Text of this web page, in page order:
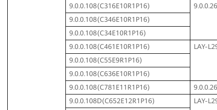
9.0.0.108(C316E10R1P16)
9.0.0.108(C346E10R1P16)
9.0.0.108(C34E10R1P16)
9.0.0.108(C461E10R1P16)
LAY-
9.0.0.108(C55E9R1P16)
9.0.0.108(C636E10R1P16)
9.0.0.108(C781E11R1P16)
9.0.0.108D(C652E12R1P16)
LAY-